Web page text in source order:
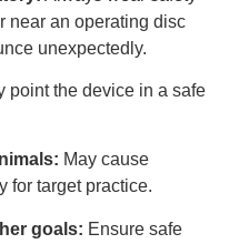
near an operating disc
unexpectedly.
point the device in a safe
May cause
for target practice.
goals: Ensure safe